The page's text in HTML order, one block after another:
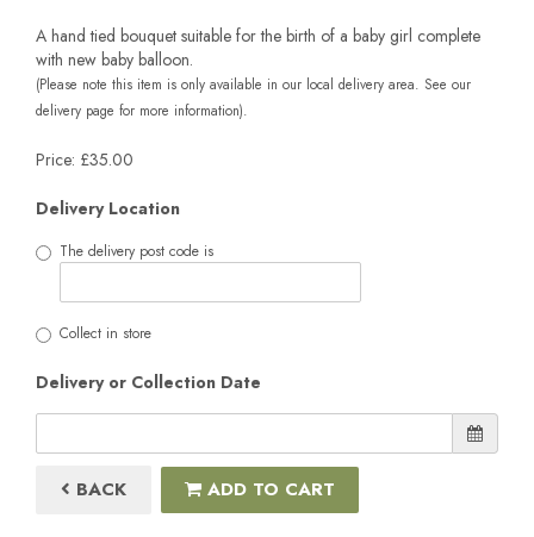
A hand tied bouquet suitable for the birth of a baby girl complete
with new baby balloon.
(Please note this item is only available in our local delivery area. See our
delivery page for more information).
Price: £35.00
Delivery Location
The delivery post code is
Collect in store
Delivery or Collection Date
BACK ADD TO CART